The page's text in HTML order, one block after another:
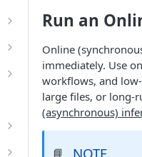
Run an
Online
immediately. Use
workflows, and
large files, or long-
(asynchronous)
📘 NOTE